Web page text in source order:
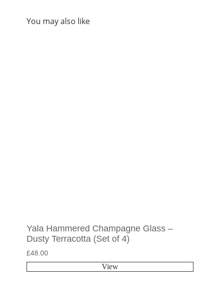
You may also like
Yala Hammered Champagne Glass –
Dusty Terracotta (Set of 4)
£48.00
View